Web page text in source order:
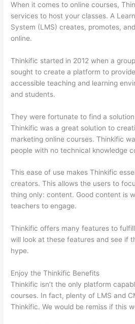
When it comes to online courses,
services to host your classes. A
System (LMS) creates, promotes,
online.
Thinkific started in 2012 when a
sought to create a platform to
accessible teaching and learning
and students.
They were fortunate to find a
Thinkific was a great solution to
marketing online courses. Thinkific
people with no technical knowledge
This ease of use makes Thinkific
creators. This allows the users to
thing only: content. Good content is
teachers to engage.
Thinkific offers many features to
will look at these features and see if
hype.
Enjoy the Thinkific Benefits
Thinkific isn’t the only platform
courses. In fact, plenty of LMS and
Thinkific. We would be remiss if this